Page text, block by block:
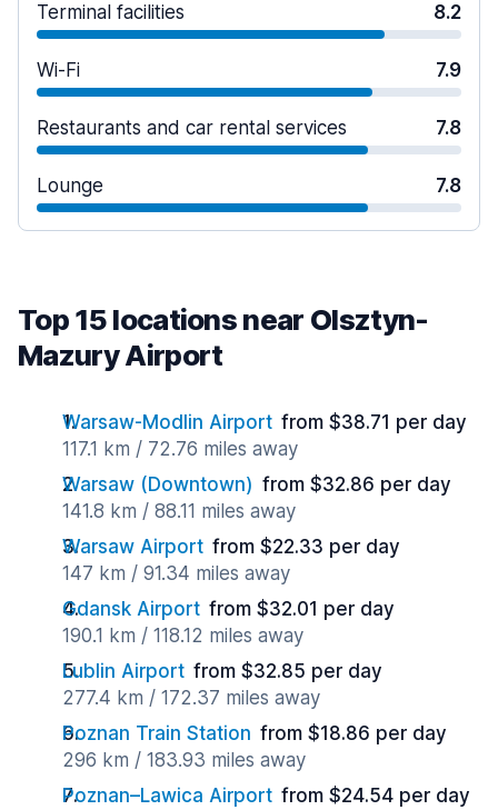
Terminal facilities 8.2
Wi-Fi 7.9
Restaurants and car rental services 7.8
Lounge 7.8
Top 15 locations near Olsztyn-
Mazury Airport
Warsaw-Modlin Airport from $38.71 per day
117.1 km / 72.76 miles away
Warsaw (Downtown) from $32.86 per day
141.8 km / 88.11 miles away
Warsaw Airport from $22.33 per day
147 km / 91.34 miles away
Gdansk Airport from $32.01 per day
190.1 km / 118.12 miles away
Lublin Airport from $32.85 per day
277.4 km / 172.37 miles away
Poznan Train Station from $18.86 per day
296 km / 183.93 miles away
Poznan–Lawica Airport from $24.54 per day